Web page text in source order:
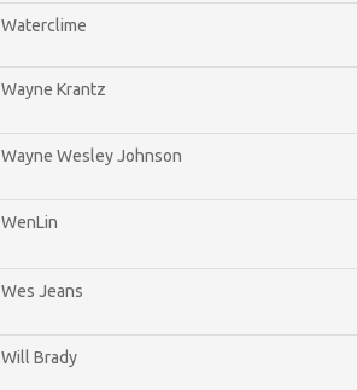
Waterclime
Wayne Krantz
Wayne Wesley Johnson
WenLin
Wes Jeans
Will Brady